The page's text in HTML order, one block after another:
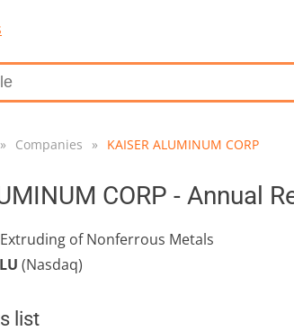
» Companies » KAISER ALUMINUM CORP
CORP - Annual
of Nonferrous Metals
(Nasdaq)
list